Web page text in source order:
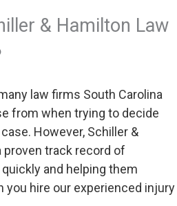
& Hamilton Law
law firms South Carolina
from when trying to decide
However, Schiller &
proven track record of
and helping them
you hire our experienced injury